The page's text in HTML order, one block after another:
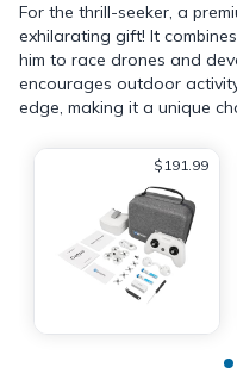
For the thrill-seeker, a
exhilarating gift! It
him to race drones and
encourages outdoor
edge, making it a unique
$191.99